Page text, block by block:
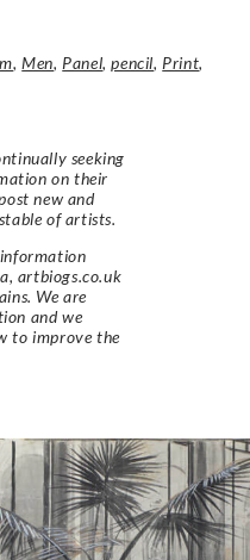
,Men, Panel,pencil, Print,
seeking
on their
new and
of artists.
information
artbiogs.co.uk
We are
and we
to improve the